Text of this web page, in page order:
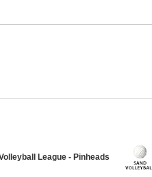
League - Pinheads